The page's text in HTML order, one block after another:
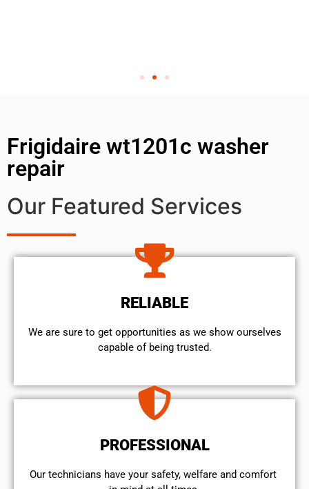
Frigidaire wt1201c washer
repair
Our Featured Services
RELIABLE
We are sure to get opportunities as we show ourselves
capable of being trusted.
PROFESSIONAL
Our technicians have your safety, welfare and comfort ​